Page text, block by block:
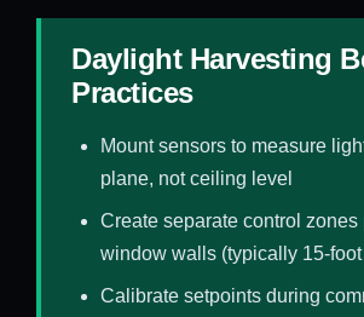
Daylight Harvesting
Practices
Mount sensors to measure
plane, not ceiling level
Create separate control zones
window walls (typically 15-
Calibrate setpoints during